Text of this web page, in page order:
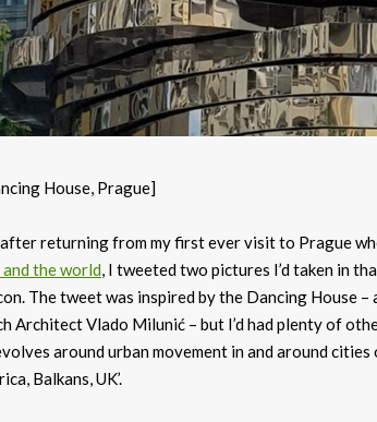
House, Prague]
returning from my first ever visit to Prague
the world, I tweeted two pictures I’d taken in
The tweet was inspired by the Dancing House
Architect Vlado Milunić – but I’d had plenty of
around urban movement in and around
Balkans, UK’.